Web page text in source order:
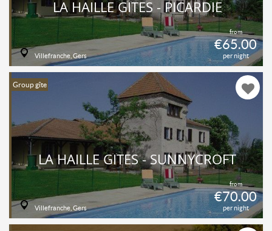
from
€65.00
per night
LA HAILLE GÎTES - PICARDIE
Villefranche, Gers
Group gîte
from
€70.00
per night
LA HAILLE GÎTES - SUNNYCROFT
Villefranche, Gers